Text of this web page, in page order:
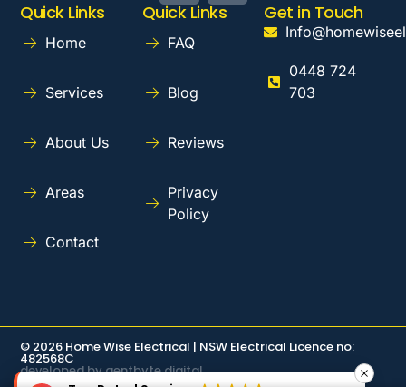
Quick Links
Home
Services
About Us
Areas
Contact
Quick Links
FAQ
Blog
Reviews
Privacy
Policy
Get in Touch
0448 724
703
© 2026 Home Wise Electrical | NSW Electrical Licence no:
482568C
developed by gentbyte digital